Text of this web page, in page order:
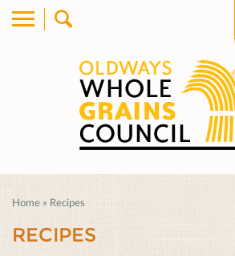
Home » Recipes
RECIPES